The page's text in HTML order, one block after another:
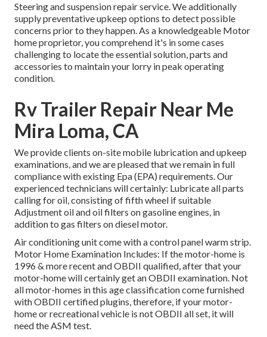
Steering and suspension repair service. We additionally
supply preventative upkeep options to detect possible
concerns prior to they happen. As a knowledgeable Motor
home proprietor, you comprehend it's in some cases
challenging to locate the essential solution, parts and
accessories to maintain your lorry in peak operating
condition.
Rv Trailer Repair Near Me
Mira Loma, CA
We provide clients on-site mobile lubrication and upkeep
examinations, and we are pleased that we remain in full
compliance with existing Epa (EPA) requirements. Our
experienced technicians will certainly: Lubricate all parts
calling for oil, consisting of fifth wheel if suitable
Adjustment oil and oil filters on gasoline engines, in
addition to gas filters on diesel motor.
Air conditioning unit come with a control panel warm strip.
Motor Home Examination Includes: If the motor-home is
1996 & more recent and OBDII qualified, after that your
motor-home will certainly get an OBDII examination. Not
all motor-homes in this age classification come furnished
with OBDII certified plugins, therefore, if your motor-
home or recreational vehicle is not OBDII all set, it will
need the ASM test.